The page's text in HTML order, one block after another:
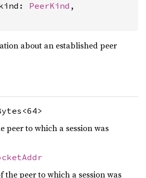
PeerKind ,
about an established peer
peer to which a session was
the peer to which a session was